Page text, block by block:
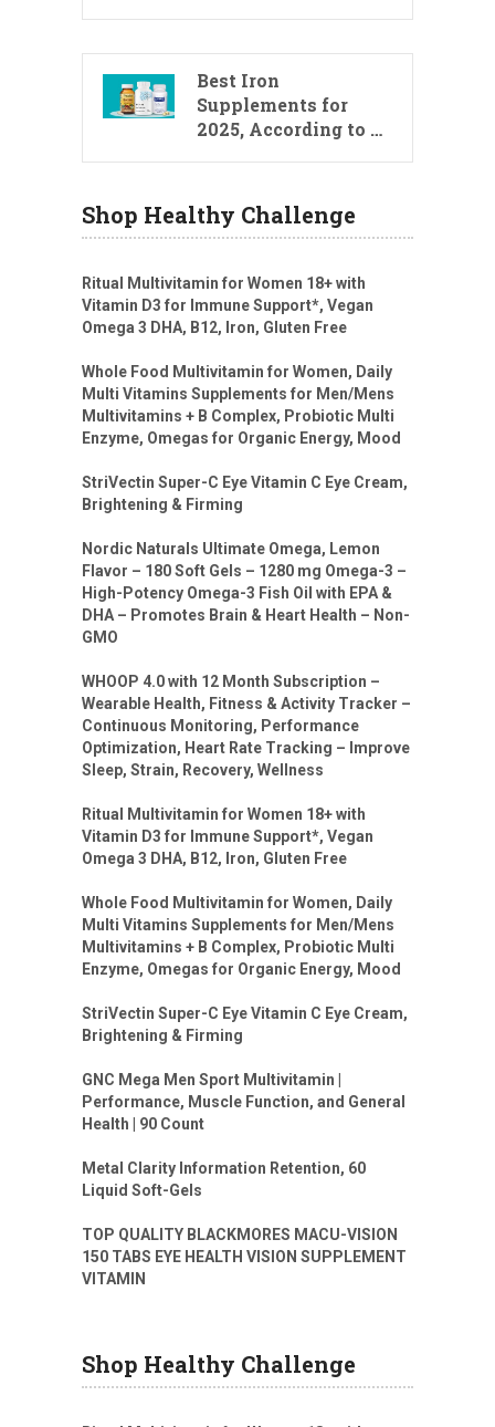
Best Iron
Supplements for
2025, According to …
Shop Healthy Challenge
Ritual Multivitamin for Women 18+ with
Vitamin D3 for Immune Support*, Vegan
Omega 3 DHA, B12, Iron, Gluten Free
Whole Food Multivitamin for Women, Daily
Multi Vitamins Supplements for Men/Mens
Multivitamins + B Complex, Probiotic Multi
Enzyme, Omegas for Organic Energy, Mood
StriVectin Super-C Eye Vitamin C Eye Cream,
Brightening & Firming
Nordic Naturals Ultimate Omega, Lemon
Flavor – 180 Soft Gels – 1280 mg Omega-3 –
High-Potency Omega-3 Fish Oil with EPA &
DHA – Promotes Brain & Heart Health – Non-
GMO
WHOOP 4.0 with 12 Month Subscription –
Wearable Health, Fitness & Activity Tracker –
Continuous Monitoring, Performance
Optimization, Heart Rate Tracking – Improve
Sleep, Strain, Recovery, Wellness
Ritual Multivitamin for Women 18+ with
Vitamin D3 for Immune Support*, Vegan
Omega 3 DHA, B12, Iron, Gluten Free
Whole Food Multivitamin for Women, Daily
Multi Vitamins Supplements for Men/Mens
Multivitamins + B Complex, Probiotic Multi
Enzyme, Omegas for Organic Energy, Mood
StriVectin Super-C Eye Vitamin C Eye Cream,
Brightening & Firming
GNC Mega Men Sport Multivitamin |
Performance, Muscle Function, and General
Health | 90 Count
Metal Clarity Information Retention, 60
Liquid Soft-Gels
TOP QUALITY BLACKMORES MACU-VISION
150 TABS EYE HEALTH VISION SUPPLEMENT
VITAMIN
Shop Healthy Challenge